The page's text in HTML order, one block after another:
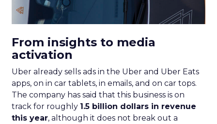
From insights to media
activation
Uber already sells ads in the Uber and Uber Eats
apps, on in car tablets, in emails, and on car tops.
The company has said that this business is on
track for roughly 1.5 billion dollars in revenue
this year, although it does not break out a